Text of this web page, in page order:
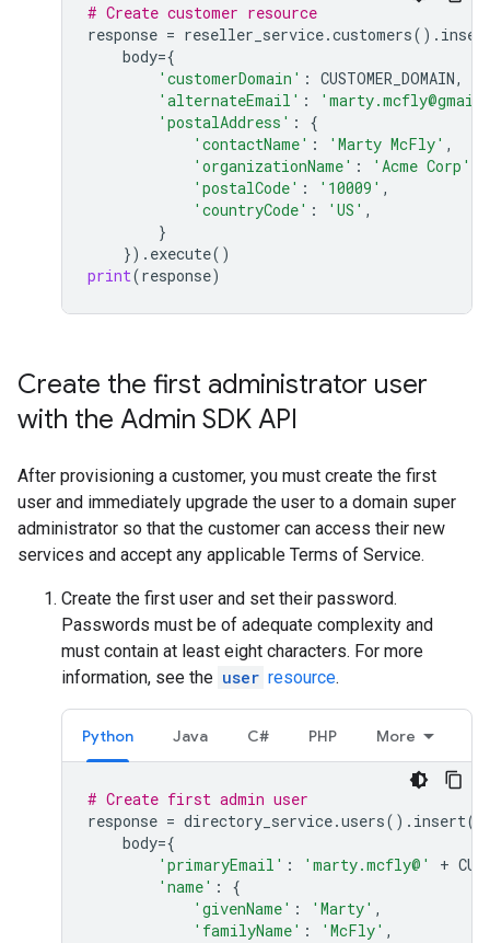
# Create customer resource
response = reseller_service.customers() .
body={
'customerDomain' : CUSTOMER_DOMAIN,
'alternateEmail' :
'postalAddress' :
{
'contactName' : 'Marty McFly' ,
'organizationName' : 'Acme Corp'
'postalCode' : '10009' ,
'countryCode' : 'US' ,
}
}) . execute()
print(response)
Create the first administrator user
with the Admin SDK API
After provisioning a customer, you must create the first
user and immediately upgrade the user to a domain super
administrator so that the customer can access their new
services and accept any applicable Terms of Service.
Create the first user and set their password.
Passwords must be of adequate complexity and
must contain at least eight characters. For more
information, see the user resource.
Python Java C# PHP More
# Create first admin user
response = directory_service.users() . insert(
body={
'primaryEmail' : 'marty.mcfly@' +
'name' :
{
'givenName' : 'Marty' ,
'familyName' : 'McFly' ,